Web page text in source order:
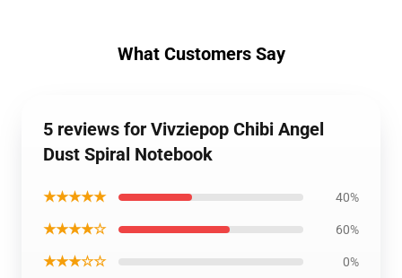
What Customers Say
5 reviews for Vivziepop Chibi Angel
Dust Spiral Notebook
★★★★★ 40%
★★★★☆ 60%
★★★☆☆ 0%